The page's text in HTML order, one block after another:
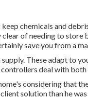
chemicals and
of needing to store
save you from a
These adapt to
deal with
considering that
solution than he was